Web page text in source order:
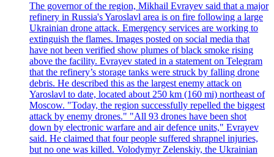
The governor of the region, Mikhail Evrayev said that a major
refinery in Russia's Yaroslavl area is on fire following a large
Ukrainian drone attack. Emergency services are working to
extinguish the flames. Images posted on social media that
have not been verified show plumes of black smoke rising
above the facility. Evrayev stated in a statement on Telegram
that the refinery’s storage tanks were struck by falling drone
debris. He described this as the largest enemy attack on
Yaroslavl to date, located about 250 km (160 mi) northeast of
Moscow. "Today, the region successfully repelled the biggest
attack by enemy drones." "All 93 drones have been shot
down by electronic warfare and air defence units," Evrayev
said. He claimed that four people suffered shrapnel injuries,
but no one was killed. Volodymyr Zelenskiy, the Ukrainian